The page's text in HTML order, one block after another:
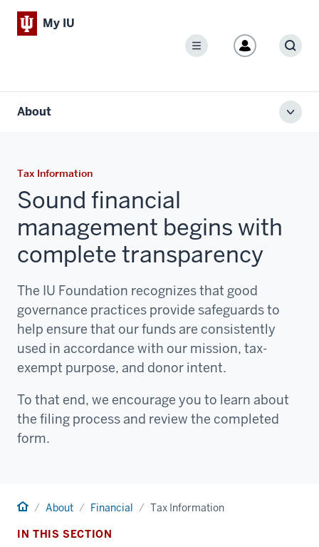
My IU
Menu
About
Tax Information
Sound financial
management begins with
complete transparency
The IU Foundation recognizes that good
governance practices provide safeguards to
help ensure that our funds are consistently
used in accordance with our mission, tax-
exempt purpose, and donor intent.
To that end, we encourage you to learn about
the filing process and review the completed
form.
HomeAbout Financial Tax Information
IN THIS SECTION